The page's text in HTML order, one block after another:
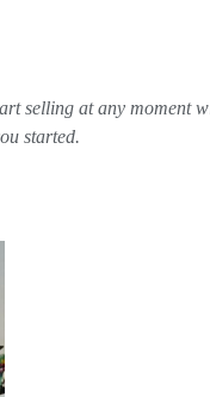
selling at any moment
started.